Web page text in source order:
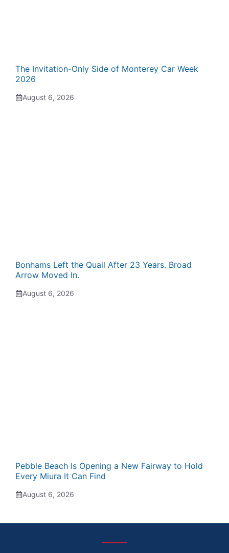
The Invitation-Only Side of Monterey Car Week
2026
August 6, 2026
Bonhams Left the Quail After 23 Years. Broad
Arrow Moved In.
August 6, 2026
Pebble Beach Is Opening a New Fairway to Hold
Every Miura It Can Find
August 6, 2026